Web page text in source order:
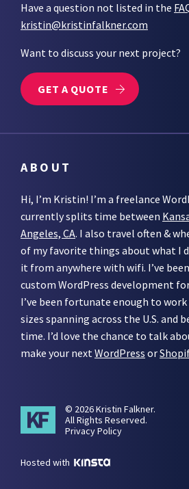
Have a question not listed in the
kristin@kristinfalkner.com
Want to discuss your next project?
GET A QUOTE
ABOUT
Hi, I’m Kristin! I’m a freelance
currently splits time between
Angeles, CA. I also travel often &
of my favorite things about what I
it from anywhere with wifi. I’ve
custom WordPress development
I’ve been fortunate enough to
sizes spanning across the U.S. and
time. I’d love the chance to talk
make your nextWordPress or
© 2026 Kristin Falkner.
All Rights Reserved.
Privacy Policy
Hosted with